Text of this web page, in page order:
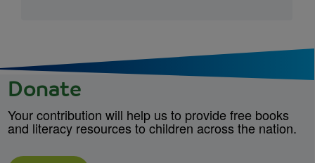
Donate
Your contribution will help us to provide free books
and literacy resources to children across the nation.